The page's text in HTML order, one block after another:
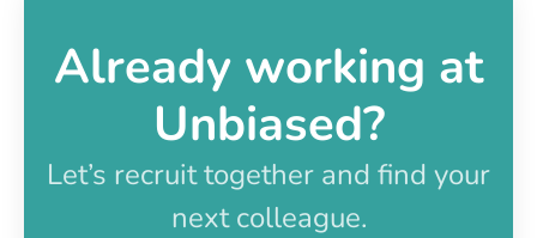
Already working at
Unbiased?
Let’s recruit together and find your
next colleague.